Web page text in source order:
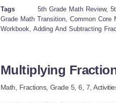
Equivalent Fractions Practice in a
digit numbers Divide 4-digit
numbers: word problems
between standard and expanded
as division: word problems Add
Multiply two fractions Divide unit
multiply, and divide mixed
Tags
5th Grade Math Review,
Grade Math Transition, Common
Workbook, Adding And Subtracting
Multiplying
Math, Fractions, Grade 5,6, 7 ,